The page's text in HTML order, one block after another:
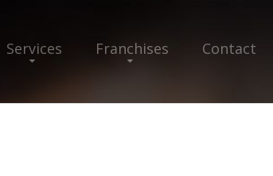
Services Franchises Contact